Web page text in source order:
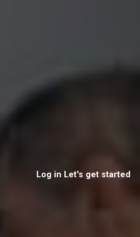
Log in Let's get started